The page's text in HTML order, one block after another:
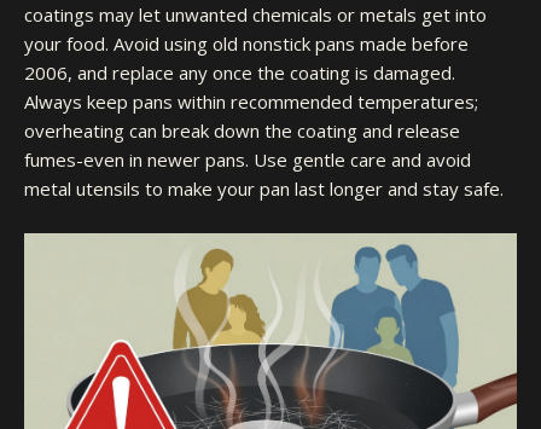
coatings may let unwanted chemicals or metals get into
your food. Avoid using old nonstick pans made before
2006, and replace any once the coating is damaged.
Always keep pans within recommended temperatures;
overheating can break down the coating and release
fumes-even in newer pans. Use gentle care and avoid
metal utensils to make your pan last longer and stay safe.